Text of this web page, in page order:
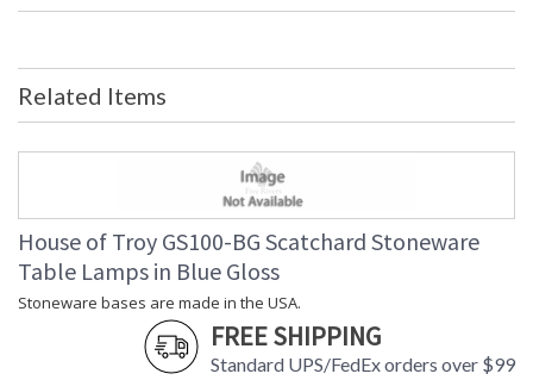
Compliant
Safety Rating
: ETL Listed
UPC
: 753174070200
: Off White Linen Hardback
: 40560N
Shade Dimensions
: 13" x 15" x 11"
Voltage
: 120
Bulb Quantity
: 1
: 150W 3-way medium base LED
Lamp Included
: No
Related Items
House of Troy GS100-BG Scatchard Stoneware
Table Lamps in Blue Gloss
Stoneware bases are made in the USA.
FREE SHIPPING
Standard UPS/FedEx orders over $99